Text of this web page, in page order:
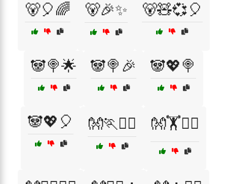
🐻🎈🌈 🐻🎉✨ 🐻🧸💞🎈
🐼🍭🌟 🐼🍭🎉 🐼💖🍭
🐼💖🎈 👐🏃🤸‍♀️ 👐🏋️🤸‍♀️